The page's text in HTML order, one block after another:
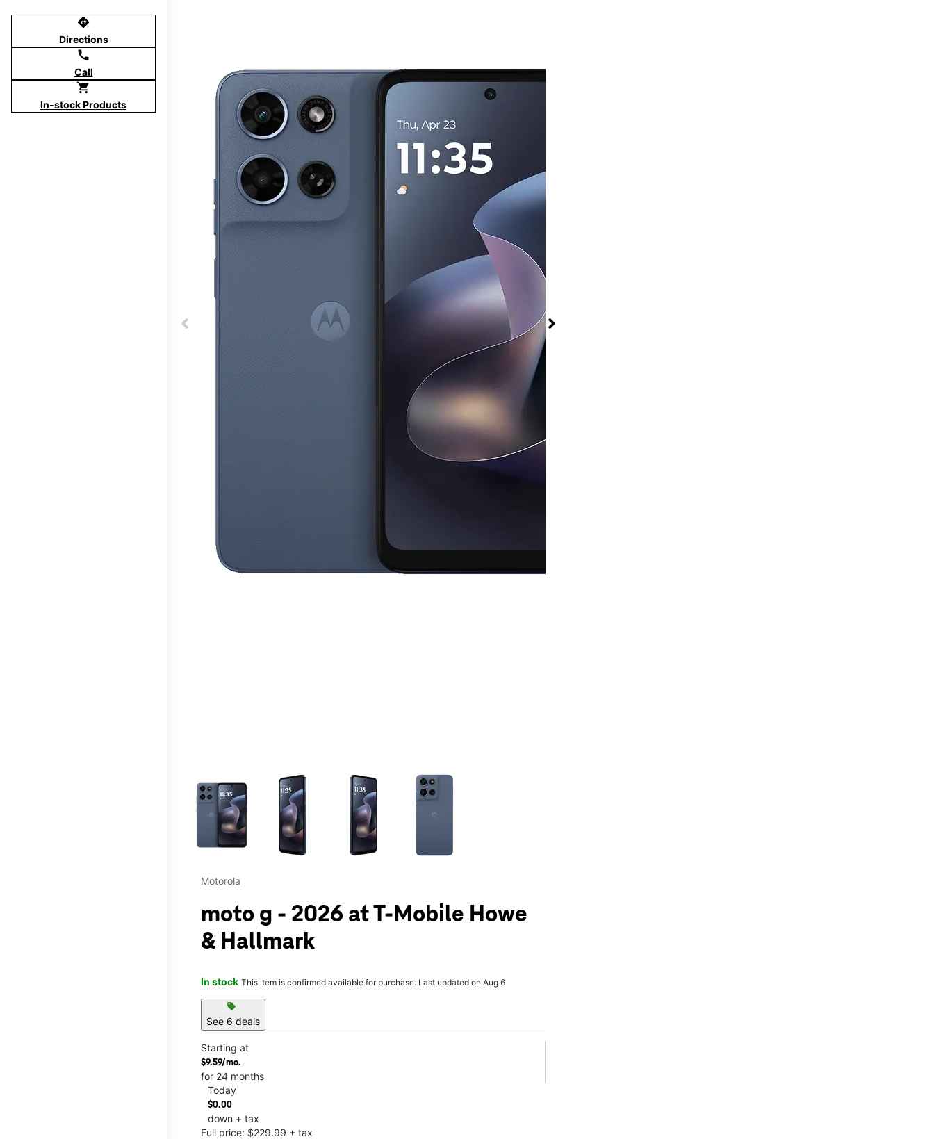
directions
Directions
call
Call
shopping_cart
In-stock Products
This carousel contains a column of small thumbnails. Selecting a thumbnail will change the main image in the carousel that follows. Use the Previous and Next
Motorola
moto g - 2026 at T-Mobile Howe
& Hallmark
In stock This item is confirmed available for purchase. Last updated on Aug 6
sell
See 6 deals
Starting at
$9.59/mo.
for 24 months
Today
$0.00
down + tax
Full price: $229.99 + tax